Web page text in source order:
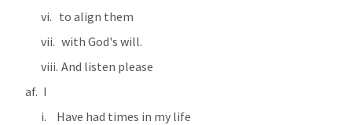
to align them
  with God's will.
  And listen please
I
Have had times in my life